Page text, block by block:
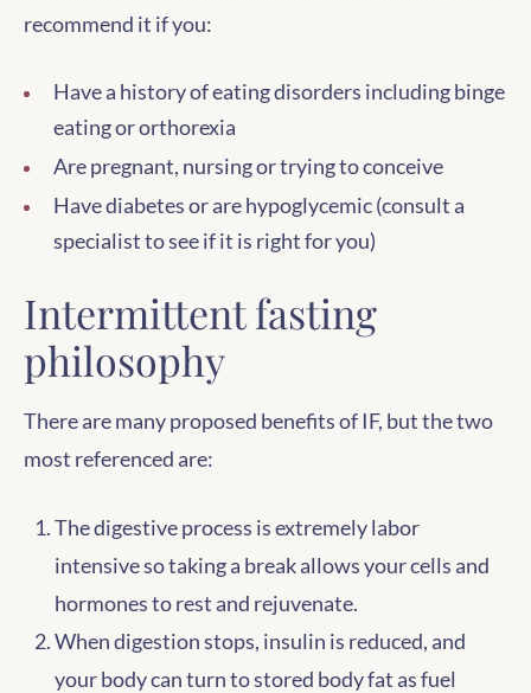
recommend it if you:
Have a history of eating disorders including binge
eating or orthorexia
Are pregnant, nursing or trying to conceive
Have diabetes or are hypoglycemic (consult a
specialist to see if it is right for you)
Intermittent fasting
philosophy
There are many proposed benefits of IF, but the two
most referenced are:
The digestive process is extremely labor
intensive so taking a break allows your cells and
hormones to rest and rejuvenate.
When digestion stops, insulin is reduced, and
your body can turn to stored body fat as fuel